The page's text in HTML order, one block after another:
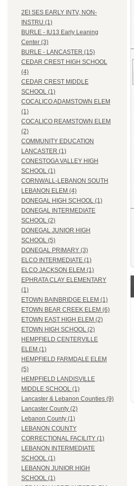
2EI SES EARLY INTV, NON-
INSTRU (1)
BURLE - IU13 Early Leaning
Center (3)
BURLE - LANCASTER (15)
CEDAR CREST HIGH SCHOOL
(4)
CEDAR CREST MIDDLE
SCHOOL (1)
COCALICO ADAMSTOWN ELEM
(1)
COCALICO REAMSTOWN ELEM
(2)
COMMUNITY EDUCATION
LANCASTER (1)
CONESTOGA VALLEY HIGH
SCHOOL (1)
CORNWALL-LEBANON SOUTH
LEBANON ELEM (4)
DONEGAL HIGH SCHOOL (1)
DONEGAL INTERMEDIATE
SCHOOL (2)
DONEGAL JUNIOR HIGH
SCHOOL (5)
DONEGAL PRIMARY (3)
ELCO INTERMEDIATE (1)
ELCO JACKSON ELEM (1)
EPHRATA CLAY ELEMENTARY
(1)
ETOWN BAINBRIDGE ELEM (1)
ETOWN BEAR CREEK ELEM (6)
ETOWN EAST HIGH ELEM (2)
ETOWN HIGH SCHOOL (2)
HEMPFIELD CENTERVILLE
ELEM (1)
HEMPFIELD FARMDALE ELEM
(5)
HEMPFIELD LANDISVILLE
MIDDLE SCHOOL (1)
Lancaster & Lebanon Counties (9)
Lancaster County (2)
Lebanon County (1)
LEBANON COUNTY
CORRECTIONAL FACILITY (1)
LEBANON INTERMEDIATE
SCHOOL (1)
LEBANON JUNIOR HIGH
SCHOOL (1)